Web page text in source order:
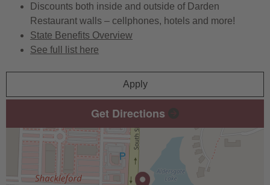
Discounts both inside and outside of Darden
Restaurant walls – cellphones, hotels and more!
State Benefits Overview
See full list here
Apply
Get Directions